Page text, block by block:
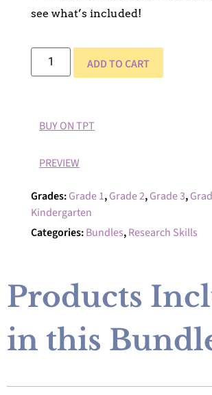
see what’s included!
ADD TO CART
BUY ON TPT
PREVIEW
Grades:Grade 1,Grade 2,Grade 3,
Kindergarten
Categories:Bundles,Research Skills
Products
in this